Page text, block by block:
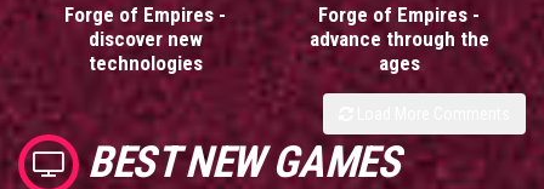
Forge of Empires -
discover new
technologies
Forge of Empires -
advance through the
ages
BEST NEW GAMES